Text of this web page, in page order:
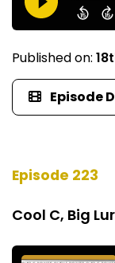
Published on:
Episode
Episode 223
Cool C, Big